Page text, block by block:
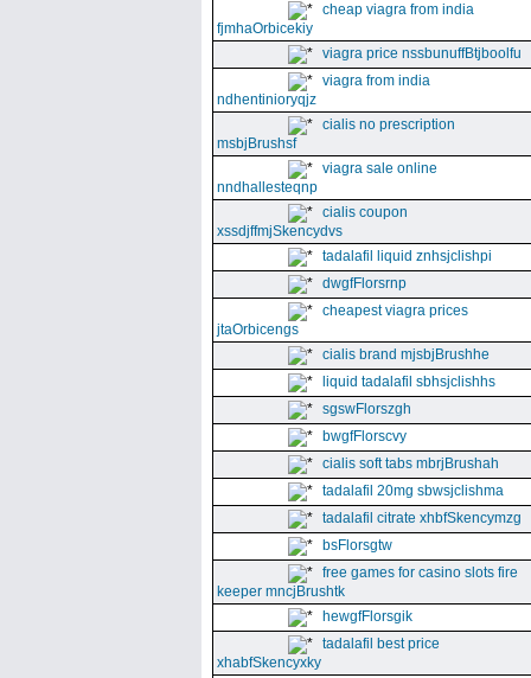
cheap viagra from india
fjmhaOrbicekiy
viagra price nssbunuffBtjboolfu
viagra from india
ndhentinioryqjz
cialis no prescription
msbjBrushsf
viagra sale online
nndhallesteqnp
cialis coupon
xssdjffmjSkencydvs
tadalafil liquid znhsjclishpi
dwgfFlorsrnp
cheapest viagra prices
jtaOrbicengs
cialis brand mjsbjBrushhe
liquid tadalafil sbhsjclishhs
sgswFlorszgh
bwgfFlorscvy
cialis soft tabs mbrjBrushah
tadalafil 20mg sbwsjclishma
tadalafil citrate xhbfSkencymzg
bsFlorsgtw
free games for casino slots fire
keeper mncjBrushtk
hewgfFlorsgik
tadalafil best price
xhabfSkencyxky